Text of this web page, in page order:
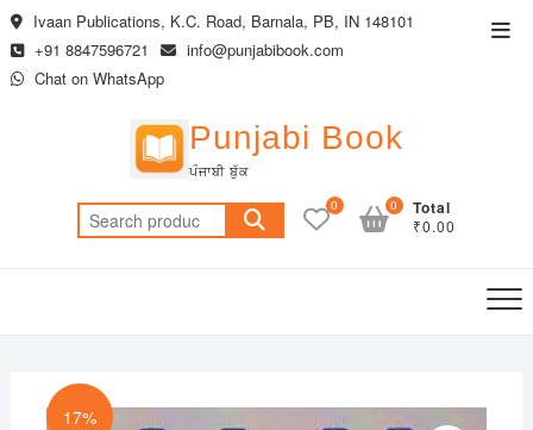
Skip
to
content
Ivaan Publications, K.C. Road, Barnala, PB, IN 148101
+91 8847596721
info@punjabibook.com
Chat on WhatsApp
Punjabi Book
ਪੰਜਾਬੀ ਬੁੱਕ
Search
for:
0 Total
₹0.00
0
17%